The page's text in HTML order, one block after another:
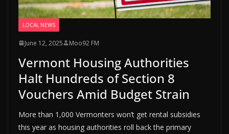
LOCAL NEWS
June 12, 2025 Moo92 FM
Vermont Housing Authorities
Halt Hundreds of Section 8
Vouchers Amid Budget Strain
More than 1,000 Vermonters won’t get rental subsidies
this year as housing authorities roll back the primary